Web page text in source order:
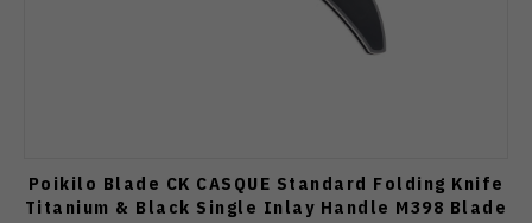
Poikilo Blade CK CASQUE Standard Folding Knife
Titanium & Black Single Inlay Handle M398 Blade